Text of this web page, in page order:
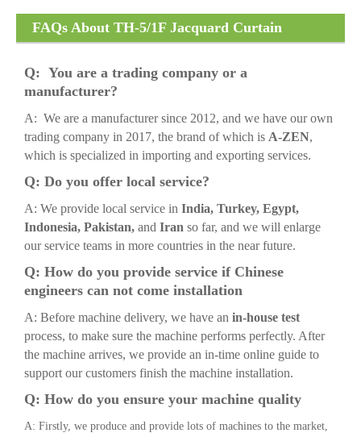
FAQs About TH-5/1F Jacquard Curtain
Q: You are a trading company or a
manufacturer?
A: We are a manufacturer since 2012, and we have our own
trading company in 2017, the brand of which is A-ZEN,
which is specialized in importing and exporting services.
Q: Do you offer local service?
A: We provide local service in India, Turkey, Egypt,
Indonesia, Pakistan, and Iran so far, and we will enlarge
our service teams in more countries in the near future.
Q: How do you provide service if Chinese
engineers can not come installation
A: Before machine delivery, we have an in-house test
process, to make sure the machine performs perfectly. After
the machine arrives, we provide an in-time online guide to
support our customers finish the machine installation.
Q: How do you ensure your machine quality
A: Firstly, we produce and provide lots of machines to the market,